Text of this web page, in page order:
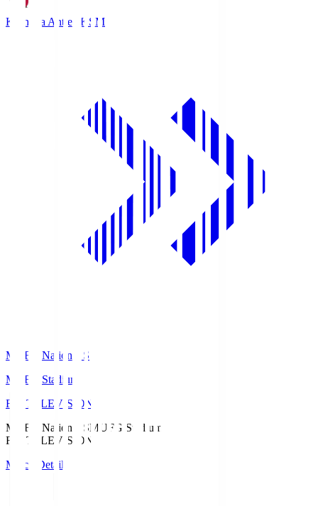
Kashima Antlers KSM
MUFG National S
MUFG Stadium
Fuji TELEVISION
MUFG National SMUFG Stadium
Fuji TELEVISION
Match Details